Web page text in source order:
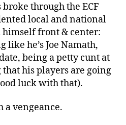
through the ECF
local and national
himself front & center:
he’s Joe Namath,
being a petty cunt at
his players are going
luck with that).
a vengeance.